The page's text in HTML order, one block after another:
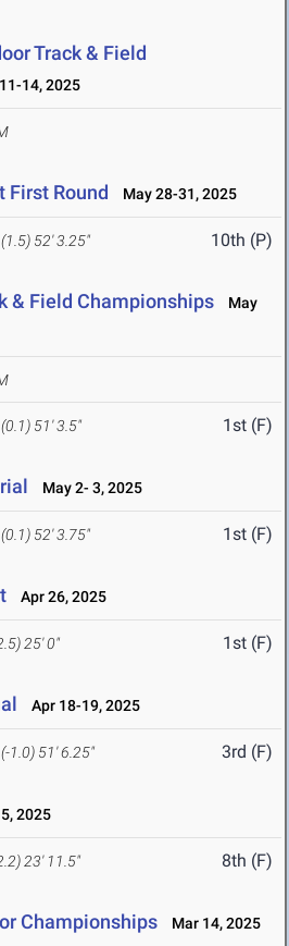
Track & Field
14, 2025
First Round May 28-31, 2025
(1.5) 52' 3.25" 10th (P)
& Field Championships
May
(0.1) 51' 3.5" 1st (F)
May 2- 3, 2025
(0.1) 52' 3.75" 1st (F)
Apr 26, 2025
25' 0" 1st (F)
Apr 18-19, 2025
(-1.0) 51' 6.25" 3rd (F)
2025
23' 11.5" 8th (F)
Championships Mar 14, 2025